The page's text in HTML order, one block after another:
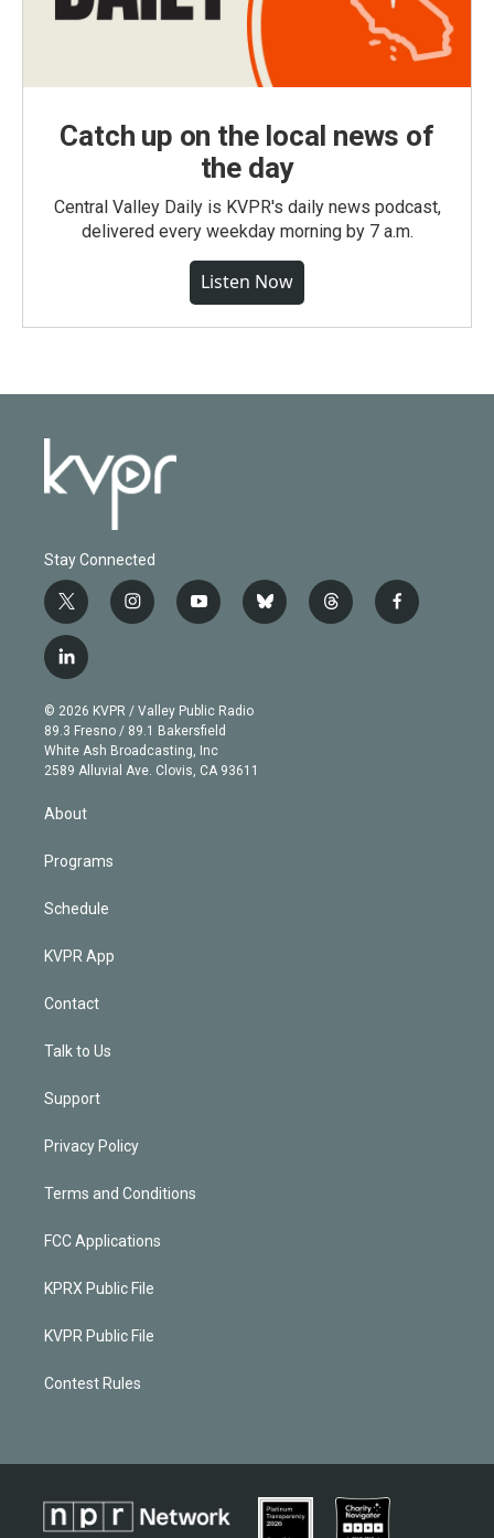
Catch up on the local news of
the day
Central Valley Daily is KVPR's daily news podcast,
delivered every weekday morning by 7 a.m.
Listen Now
Stay Connected
t
w
i
t
e
r
i
n
g
r
a
m
y
o
b
e
b
l
t
h
f
a
l
i
n
k
e
d
© 2026 KVPR / Valley Public Radio
89.3 Fresno / 89.1 Bakersfield
White Ash Broadcasting, Inc
2589 Alluvial Ave. Clovis, CA 93611
About
Programs
Schedule
KVPR App
Contact
Talk to Us
Support
Privacy Policy
Terms and Conditions
FCC Applications
KPRX Public File
KVPR Public File
Contest Rules